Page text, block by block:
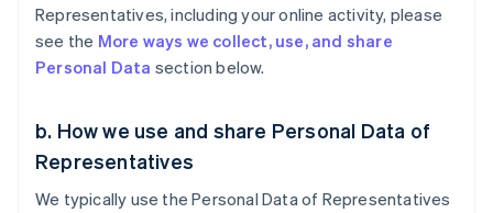
Representatives, including your online activity, please
see the More ways we collect, use, and share
Personal Data section below.
b. How we use and share Personal Data of
Representatives
We typically use the Personal Data of Representatives